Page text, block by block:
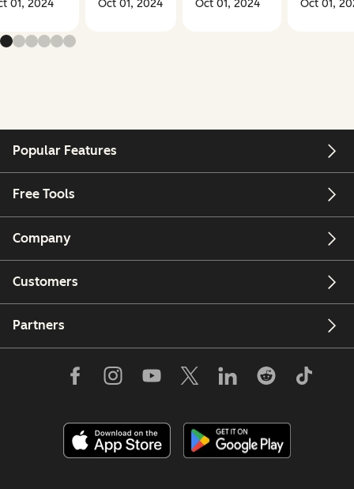
01, 2024 Oct 01, 2024 Oct 01, 2024 Oct 01,
Popular Features
Free Tools
Company
Customers
Partners